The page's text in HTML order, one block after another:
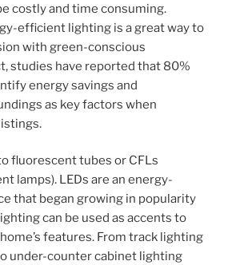
costly and time consuming.
efficient lighting is a great way to
with green-conscious
studies have reported that 80%
energy savings and
as key factors when
fluorescent tubes or CFLs
lamps). LEDs are an energy-
that began growing in popularity
can be used as accents to
features. From track lighting
under-counter cabinet lighting